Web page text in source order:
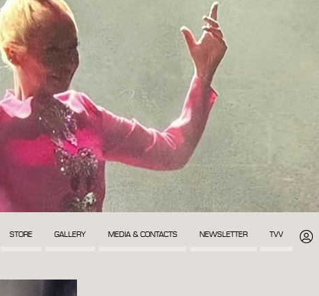
STORE GALLERY MEDIA & CONTACTS NEWSLETTER TVV